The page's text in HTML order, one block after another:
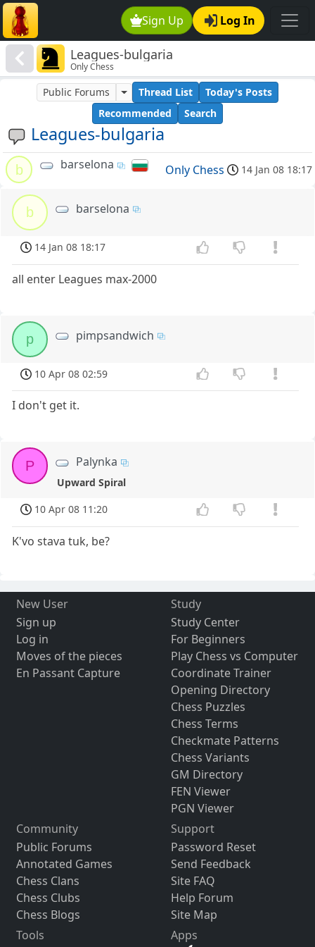
Sign Up Log In
Leagues-bulgaria
Only Chess
Leagues-bulgaria
Public Forums Thread List
Today's Posts
Recommended
Search
b barselona Only Chess 14 Jan 08 18:17
b barselona
14 Jan 08 18:17
all enter Leagues max-2000
p pimpsandwich
10 Apr 08 02:59
I don't get it.
P Palynka
Upward Spiral
10 Apr 08 11:20
K'vo stava tuk, be?
New User
Sign up
Log in
Moves of the pieces
En Passant Capture
Study
Study Center
For Beginners
Play Chess vs Computer
Coordinate Trainer
Opening Directory
Chess Puzzles
Chess Terms
Checkmate Patterns
Chess Variants
GM Directory
FEN Viewer
PGN Viewer
Community
Public Forums
Annotated Games
Chess Clans
Chess Clubs
Chess Blogs
Support
Password Reset
Send Feedback
Site FAQ
Help Forum
Site Map
Tools
Apps